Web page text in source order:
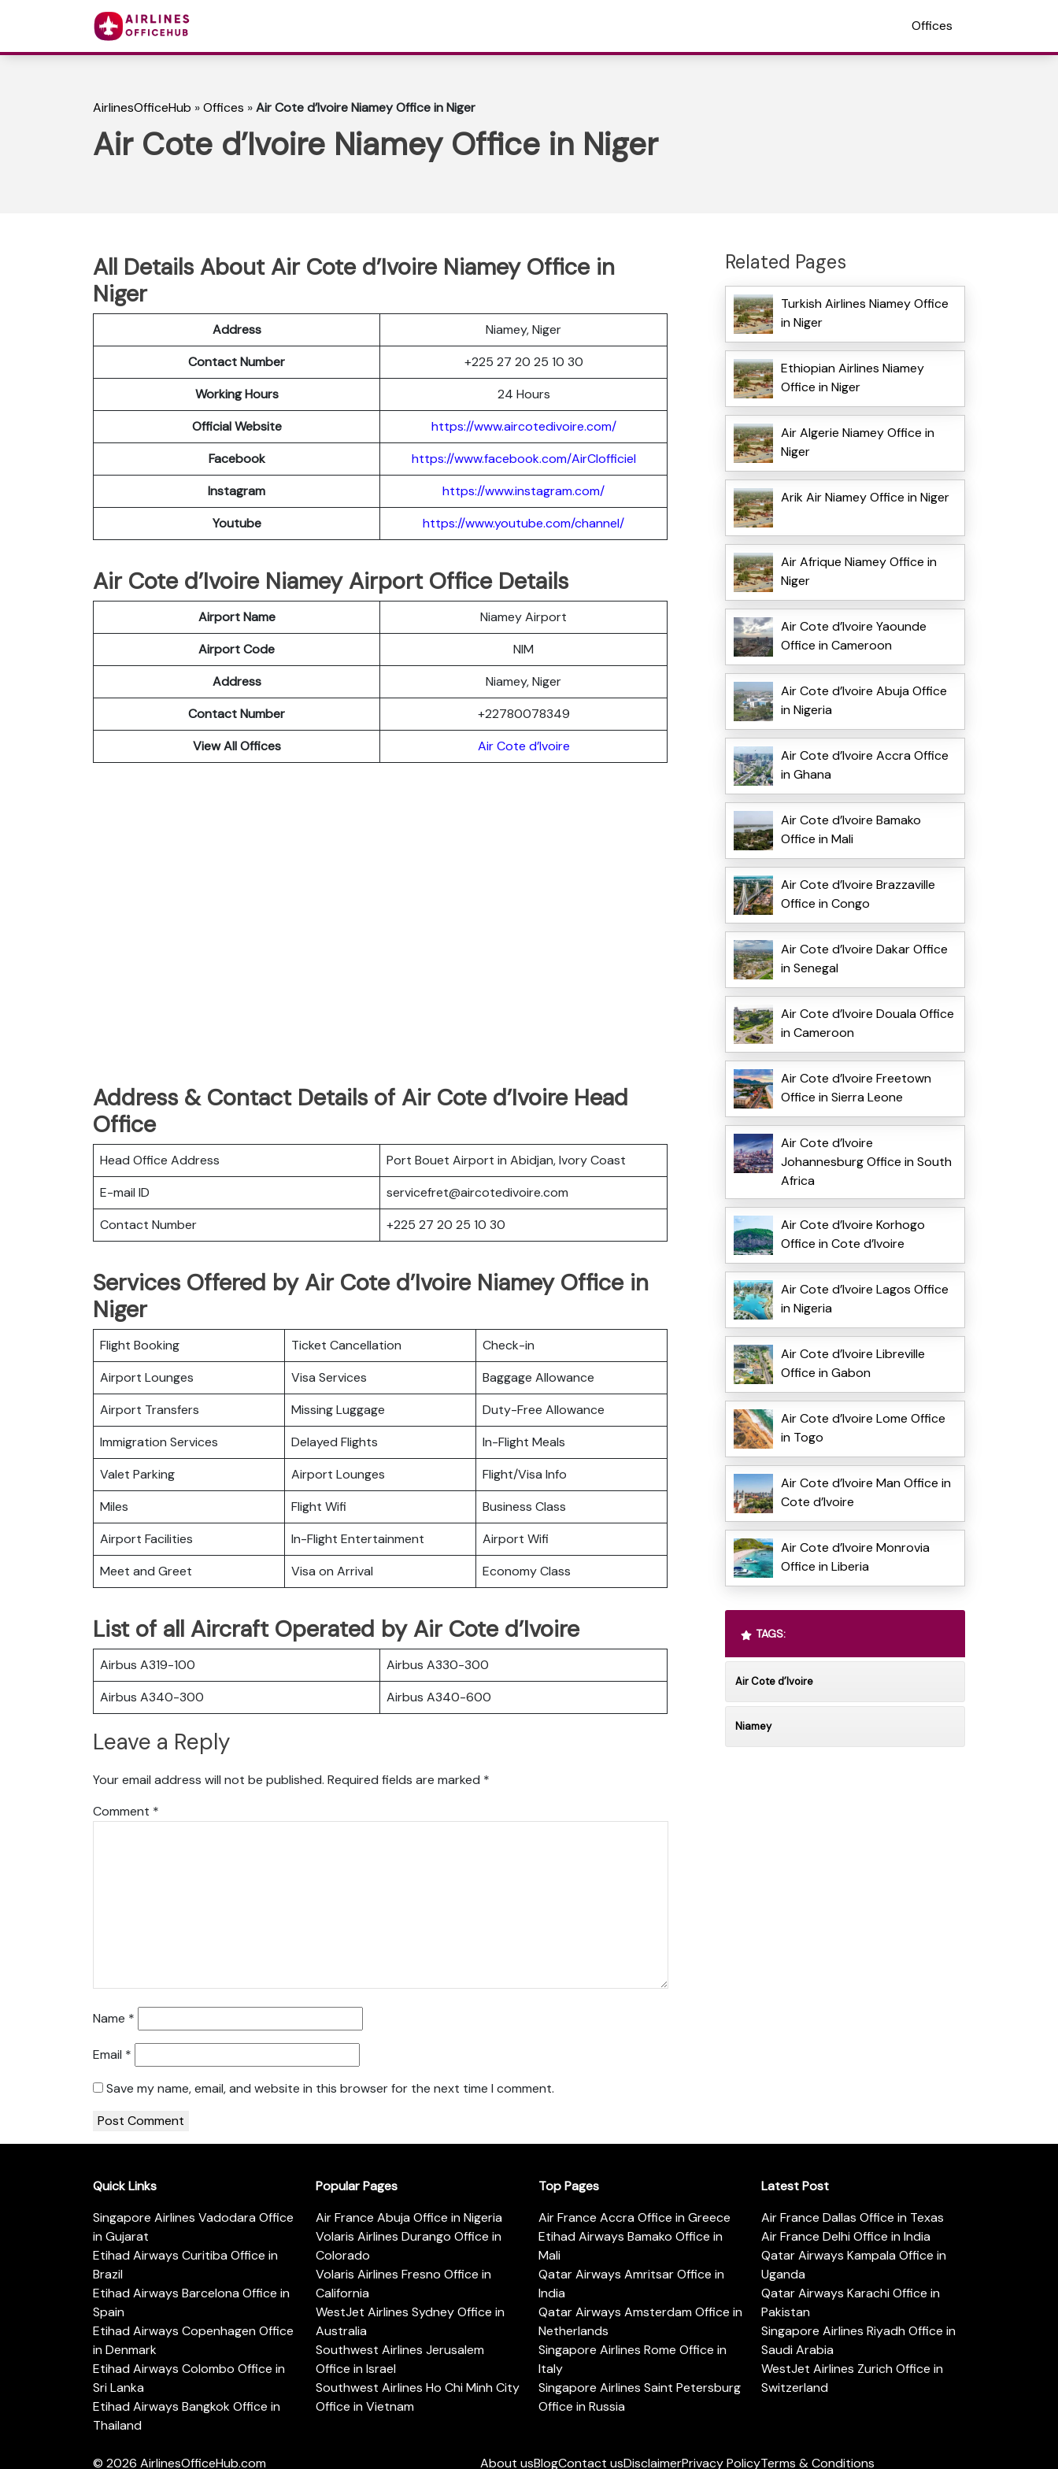
Offices
AirlinesOfficeHub »Offices »Air Cote d’Ivoire Niamey Office in Niger
Air Cote d’Ivoire Niamey Office in Niger
All Details About Air Cote d’Ivoire Niamey Office in
Niger
Address
Niamey, Niger
Contact Number
+225 27 20 25 10 30
Working Hours
24 Hours
Official Website
https://www.aircotedivoire.com/
Facebook
https://www.facebook.com/AirCIofficiel
Instagram
https://www.instagram.com/
Youtube
https://www.youtube.com/channel/
Air Cote d’Ivoire Niamey Airport Office Details
Airport Name
Niamey Airport
Airport Code
NIM
Address
Niamey, Niger
Contact Number
+22780078349
View All Offices
Air Cote d’Ivoire
Address & Contact Details of Air Cote d’Ivoire Head
Office
Head Office Address
Port Bouet Airport in Abidjan, Ivory Coast
E-mail ID
servicefret@aircotedivoire.com
Contact Number
+225 27 20 25 10 30
Services Offered by Air Cote d’Ivoire Niamey Office in
Niger
Flight Booking Ticket Cancellation
Check-in
Airport Lounges
Visa Services
Baggage Allowance
Airport Transfers
Missing Luggage
Duty-Free Allowance
Immigration Services
Delayed Flights
In-Flight Meals
Valet Parking
Airport Lounges
Flight/Visa Info
Miles
Flight Wifi
Business Class
Airport Facilities
In-Flight Entertainment
Airport Wifi
Meet and Greet
Visa on Arrival Economy Class
List of all Aircraft Operated by Air Cote d’Ivoire
Airbus A319-100
Airbus A330-300
Airbus A340-300
Airbus A340-600
Leave a Reply
Your email address will not be published. Required fields are marked *
Comment *
Name *
Email *
Save my name, email, and website in this browser for the next time I comment.
Related Pages
Turkish Airlines Niamey Office
in Niger
Ethiopian Airlines Niamey
Office in Niger
Air Algerie Niamey Office in
Niger
Arik Air Niamey Office in Niger
Air Afrique Niamey Office in
Niger
Air Cote d’Ivoire Yaounde
Office in Cameroon
Air Cote d’Ivoire Abuja Office
in Nigeria
Air Cote d’Ivoire Accra Office
in Ghana
Air Cote d’Ivoire Bamako
Office in Mali
Air Cote d’Ivoire Brazzaville
Office in Congo
Air Cote d’Ivoire Dakar Office
in Senegal
Air Cote d’Ivoire Douala Office
in Cameroon
Air Cote d’Ivoire Freetown
Office in Sierra Leone
Air Cote d’Ivoire
Johannesburg Office in South
Africa
Air Cote d’Ivoire Korhogo
Office in Cote d’Ivoire
Air Cote d’Ivoire Lagos Office
in Nigeria
Air Cote d’Ivoire Libreville
Office in Gabon
Air Cote d’Ivoire Lome Office
in Togo
Air Cote d’Ivoire Man Office in
Cote d’Ivoire
Air Cote d’Ivoire Monrovia
Office in Liberia
TAGS:
Air Cote d’Ivoire
Niamey
Quick Links
Singapore Airlines Vadodara Office
in Gujarat
Etihad Airways Curitiba Office in
Brazil
Etihad Airways Barcelona Office in
Spain
Etihad Airways Copenhagen Office
in Denmark
Etihad Airways Colombo Office in
Sri Lanka
Etihad Airways Bangkok Office in
Thailand
Popular Pages
Air France Abuja Office in Nigeria
Volaris Airlines Durango Office in
Colorado
Volaris Airlines Fresno Office in
California
WestJet Airlines Sydney Office in
Australia
Southwest Airlines Jerusalem
Office in Israel
Southwest Airlines Ho Chi Minh City
Office in Vietnam
Top Pages
Air France Accra Office in Greece
Etihad Airways Bamako Office in
Mali
Qatar Airways Amritsar Office in
India
Qatar Airways Amsterdam Office in
Netherlands
Singapore Airlines Rome Office in
Italy
Singapore Airlines Saint Petersburg
Office in Russia
Latest Post
Air France Dallas Office in Texas
Air France Delhi Office in India
Qatar Airways Kampala Office in
Uganda
Qatar Airways Karachi Office in
Pakistan
Singapore Airlines Riyadh Office in
Saudi Arabia
WestJet Airlines Zurich Office in
Switzerland
© 2026 AirlinesOfficeHub.com About usBlogContact usDisclaimerPrivacy PolicyTerms & Conditions